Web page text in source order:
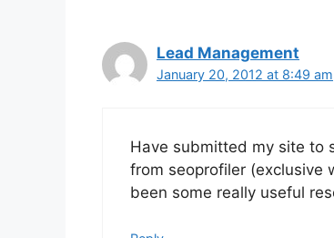
Lead Management
January 20, 2012 at 8:49 am
Have submitted my site to
from seoprofiler (exclusive
been some really useful